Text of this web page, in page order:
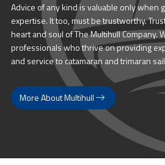
Advice of any kind is valuable only when
expertise. It too, must be trustworthy.
heart and soul of The Multihull Company.
professionals who thrive on providing
and service to catamaran and trimaran
More About Multihull